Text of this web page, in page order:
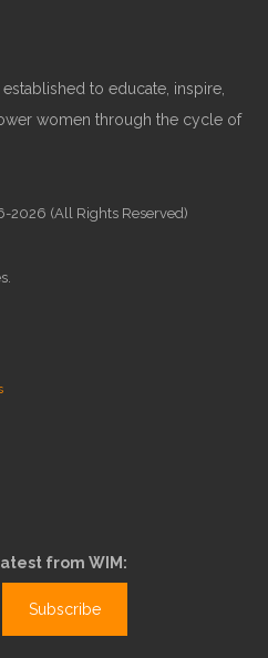
to educate, inspire,
women through the cycle of
2026 (All Rights Reserved)
from WIM: